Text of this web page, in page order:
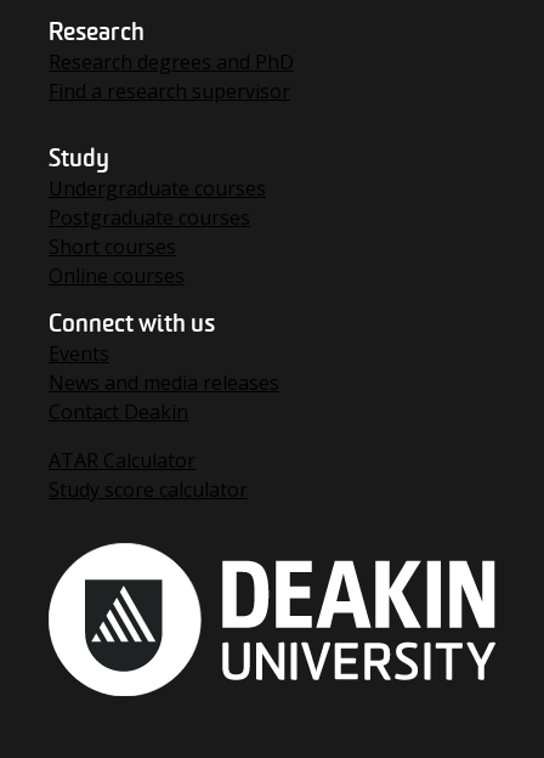
Research
Research degrees and PhD
Find a research supervisor
Study
Undergraduate courses
Postgraduate courses
Short courses
Online courses
Connect with us
Events
News and media releases
Contact Deakin
ATAR Calculator
Study score calculator